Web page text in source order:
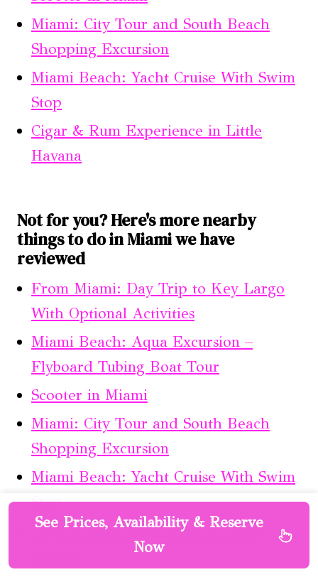
Miami: City Tour and South Beach
Shopping Excursion
Miami Beach: Yacht Cruise With Swim
Stop
Cigar & Rum Experience in Little
Havana
Not for you? Here's more nearby
things to do in Miami we have
reviewed
From Miami: Day Trip to Key Largo
With Optional Activities
Miami Beach: Aqua Excursion –
Flyboard Tubing Boat Tour
Scooter in Miami
Miami: City Tour and South Beach
Shopping Excursion
Miami Beach: Yacht Cruise With Swim
Stop
Cigar & Rum Experience in Little
See Prices, Availability & Reserve
Now